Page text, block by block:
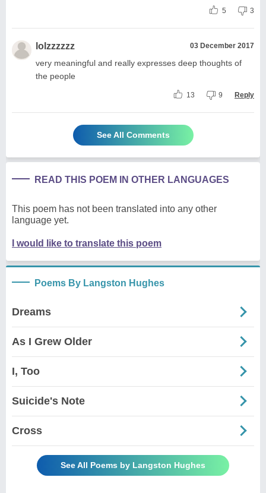
5 3
lolzzzzzz 03 December 2017
very meaningful and really expresses deep thoughts of
the people
13 9 Reply
See All Comments
READ THIS POEM IN OTHER LANGUAGES
This poem has not been translated into any other
language yet.
I would like to translate this poem
Poems By Langston Hughes
Dreams
As I Grew Older
I, Too
Suicide's Note
Cross
See All Poems by Langston Hughes